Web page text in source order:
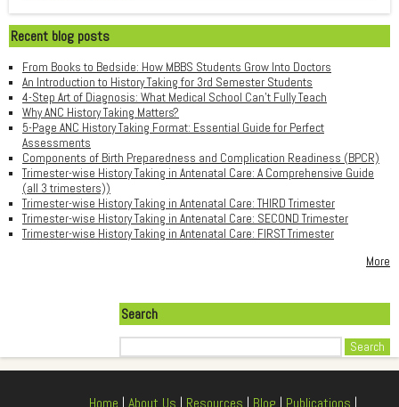
Recent blog posts
From Books to Bedside: How MBBS Students Grow Into Doctors
An Introduction to History Taking for 3rd Semester Students
4-Step Art of Diagnosis: What Medical School Can't Fully Teach
Why ANC History Taking Matters?
5-Page ANC History Taking Format: Essential Guide for Perfect
Assessments
Components of Birth Preparedness and Complication Readiness (BPCR)
Trimester-wise History Taking in Antenatal Care: A Comprehensive Guide
(all 3 trimesters))
Trimester-wise History Taking in Antenatal Care: THIRD Trimester
Trimester-wise History Taking in Antenatal Care: SECOND Trimester
Trimester-wise History Taking in Antenatal Care: FIRST Trimester
More
Search
Home | About Us | Resources | Blog | Publications |